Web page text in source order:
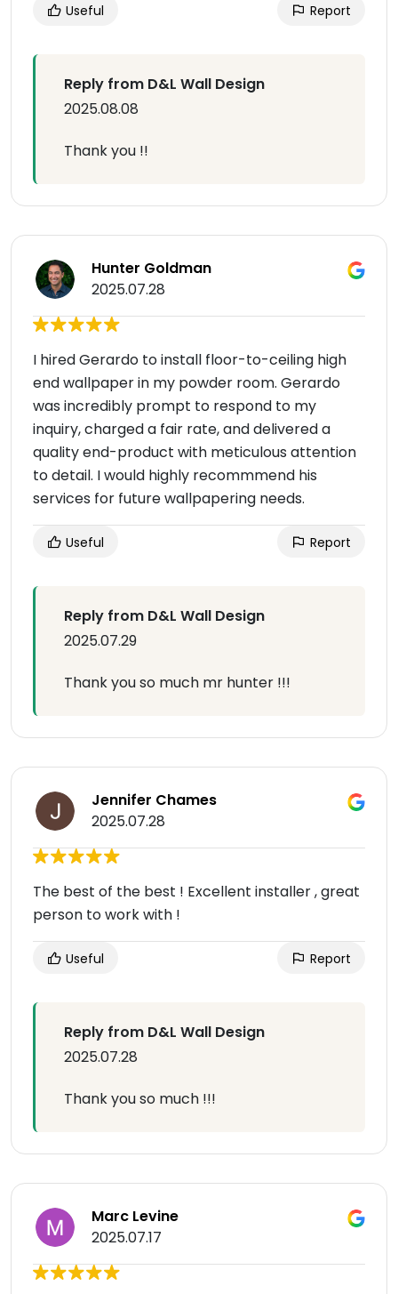
Useful Report
Reply from D&L Wall Design
2025.08.08
Thank you !!
Hunter Goldman
2025.07.28
I hired Gerardo to install floor-to-ceiling high
end wallpaper in my powder room. Gerardo
was incredibly prompt to respond to my
inquiry, charged a fair rate, and delivered a
quality end-product with meticulous attention
to detail. I would highly recommmend his
services for future wallpapering needs.
Useful Report
Reply from D&L Wall Design
2025.07.29
Thank you so much mr hunter !!!
Jennifer Chames
2025.07.28
The best of the best ! Excellent installer , great
person to work with !
Useful Report
Reply from D&L Wall Design
2025.07.28
Thank you so much !!!
Marc Levine
2025.07.17